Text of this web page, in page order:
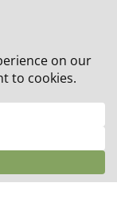
off all orders!